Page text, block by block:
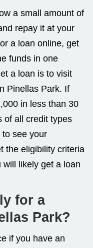
a small amount of
repay it at your
a loan online, get
funds in one
a loan is to visit
Pinellas Park. If
in less than 30
of all credit types
see your
the eligibility criteria
likely get a loan
for a
Park?
if you have an